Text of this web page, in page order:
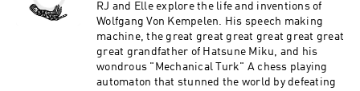
RJ and Elle explore the life and inventions of
Wolfgang Von Kempelen. His speech making
machine, the great great great great great great
great grandfather of Hatsune Miku, and his
wondrous "Mechanical Turk" A chess playing
automaton that stunned the world by defeating